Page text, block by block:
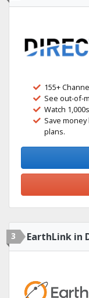
155+
See out-of-
Watch
Save
plans.
3 EarthLink in